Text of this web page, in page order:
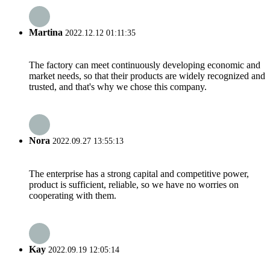
Martina 2022.12.12 01:11:35
The factory can meet continuously developing economic and
market needs, so that their products are widely recognized and
trusted, and that's why we chose this company.
Nora 2022.09.27 13:55:13
The enterprise has a strong capital and competitive power,
product is sufficient, reliable, so we have no worries on
cooperating with them.
Kay 2022.09.19 12:05:14